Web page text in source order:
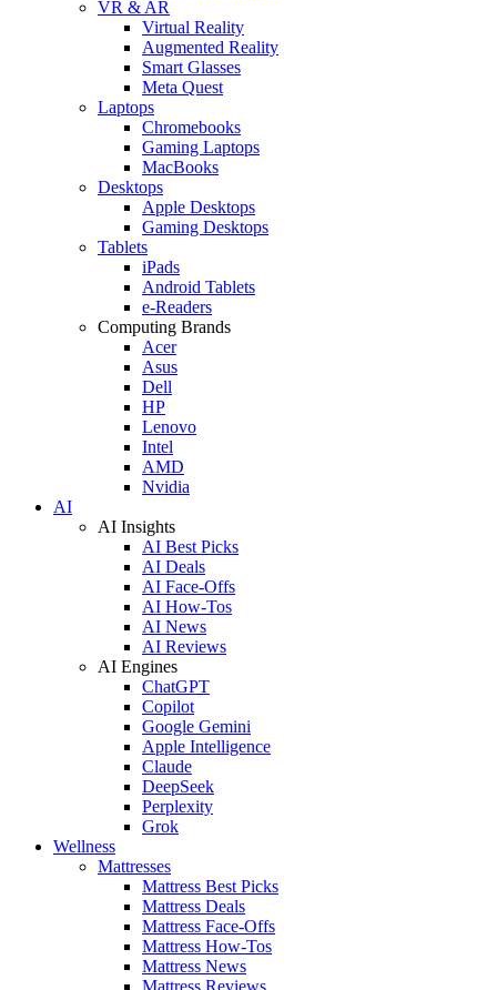
VR & AR
Virtual Reality
Augmented Reality
Smart Glasses
Meta Quest
Laptops
Chromebooks
Gaming Laptops
MacBooks
Desktops
Apple Desktops
Gaming Desktops
Tablets
iPads
Android Tablets
e-Readers
Computing Brands
Acer
Asus
Dell
HP
Lenovo
Intel
AMD
Nvidia
AI
AI Insights
AI Best Picks
AI Deals
AI Face-Offs
AI How-Tos
AI News
AI Reviews
AI Engines
ChatGPT
Copilot
Google Gemini
Apple Intelligence
Claude
DeepSeek
Perplexity
Grok
Wellness
Mattresses
Mattress Best Picks
Mattress Deals
Mattress Face-Offs
Mattress How-Tos
Mattress News
Mattress Reviews